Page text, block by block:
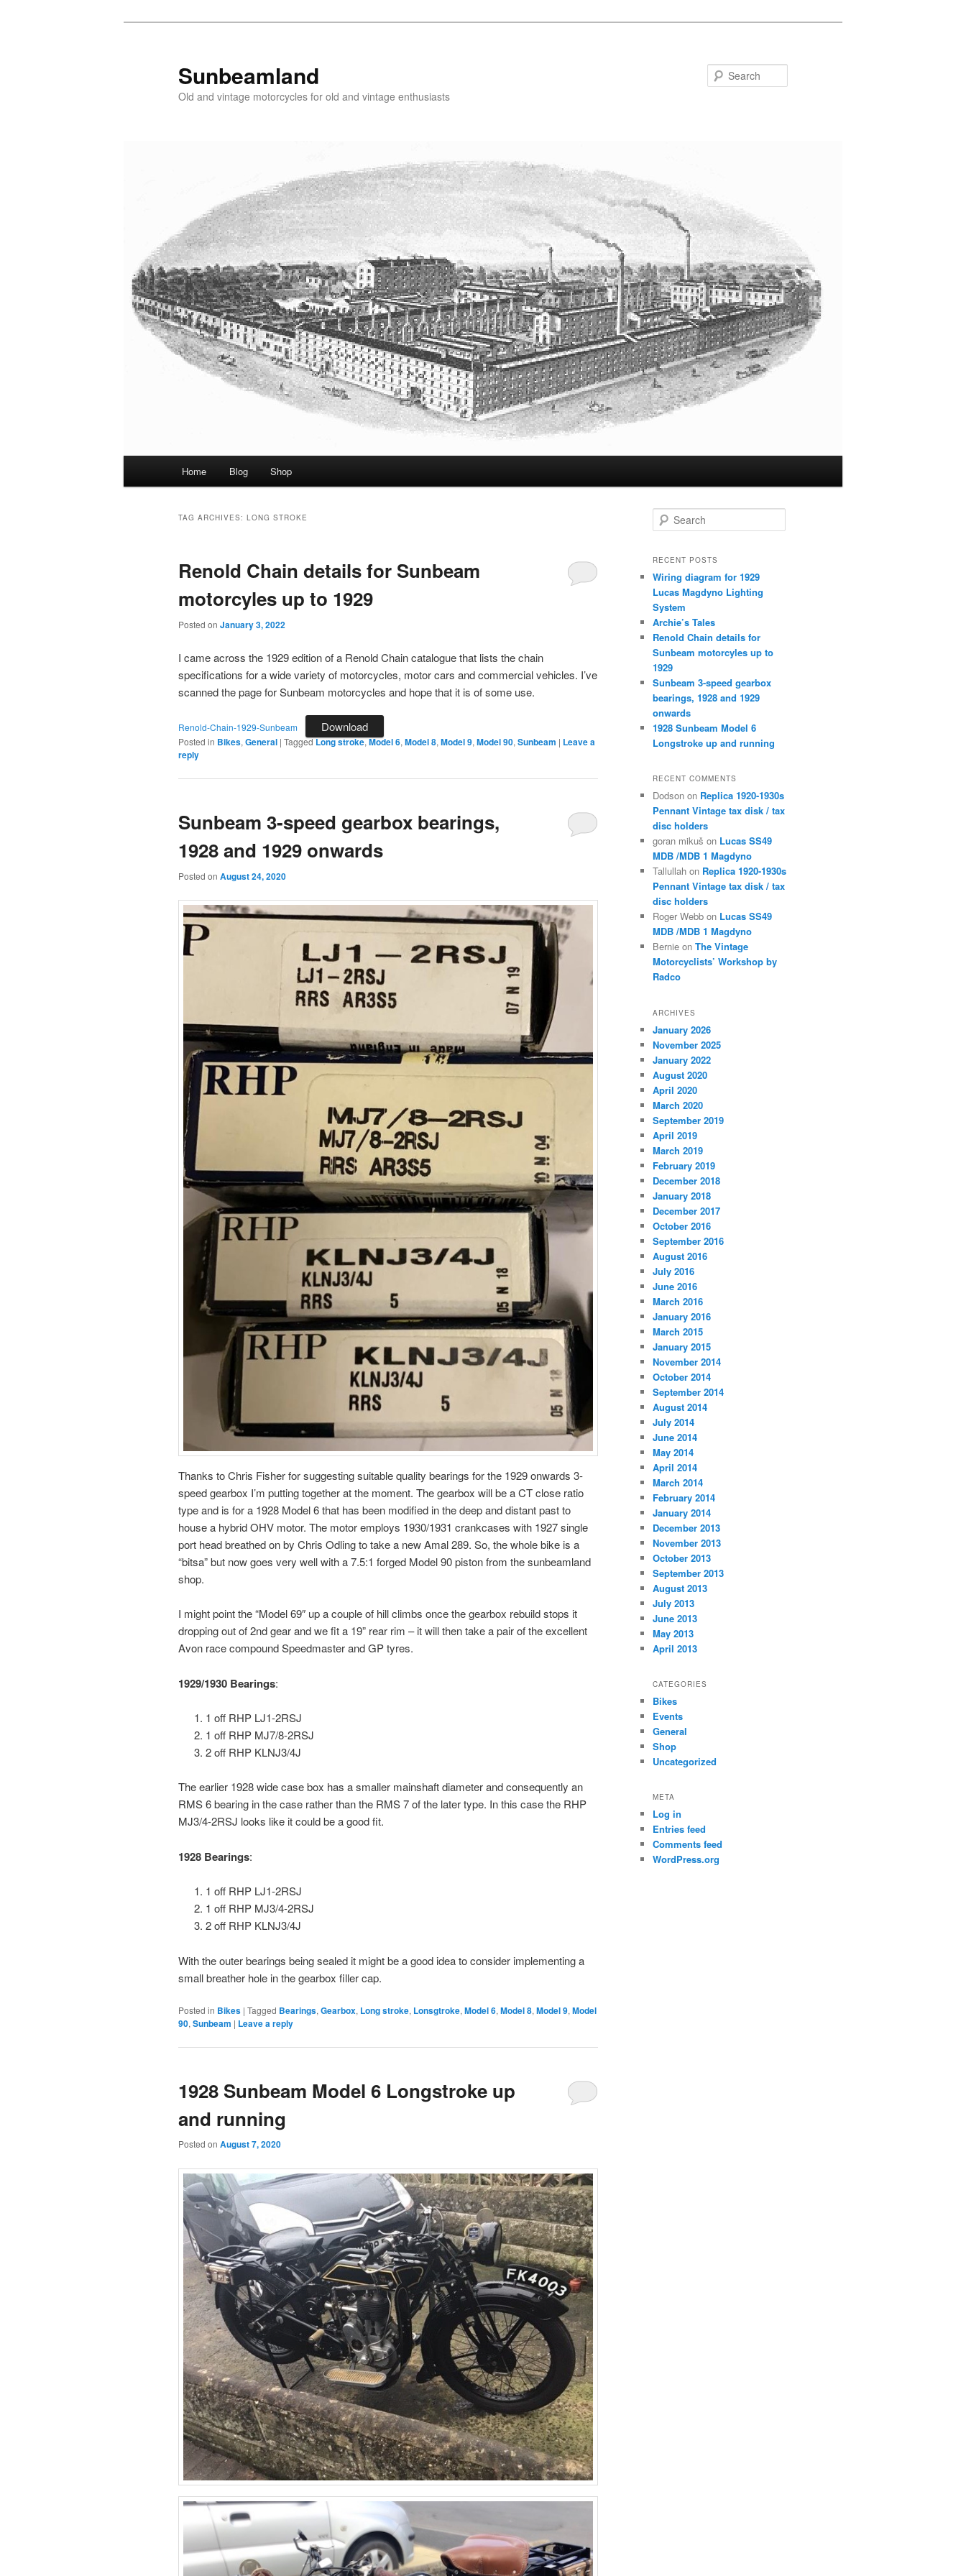
Sunbeamland
Old and vintage motorcycles for old and vintage enthusiasts
Home Blog Shop
TAG ARCHIVES: LONG STROKE
Renold Chain details for Sunbeam
motorcyles up to 1929
Posted on January 3, 2022
I came across the 1929 edition of a Renold Chain catalogue that lists the chain
specifications for a wide variety of motorcycles, motor cars and commercial vehicles. I’ve
scanned the page for Sunbeam motorcycles and hope that it is of some use.
Renold-Chain-1929-Sunbeam Download
Posted in Bikes, General | TaggedLong stroke,Model 6, Model 8, Model 9, Model 90, Sunbeam | Leave a
reply
Sunbeam 3-speed gearbox bearings,
1928 and 1929 onwards
Posted on August 24, 2020
Thanks to Chris Fisher for suggesting suitable quality bearings for the 1929 onwards 3-
speed gearbox I’m putting together at the moment. The gearbox will be a CT close ratio
type and is for a 1928 Model 6 that has been modified in the deep and distant past to
house a hybrid OHV motor. The motor employs 1930/1931 crankcases with 1927 single
port head breathed on by Chris Odling to take a new Amal 289. So, the whole bike is a
“bitsa” but now goes very well with a 7.5:1 forged Model 90 piston from the sunbeamland
shop.
I might point the “Model 69″ up a couple of hill climbs once the gearbox rebuild stops it
dropping out of 2nd gear and we fit a 19” rear rim – it will then take a pair of the excellent
Avon race compound Speedmaster and GP tyres.
1929/1930 Bearings:
1 off RHP LJ1-2RSJ
1 off RHP MJ7/8-2RSJ
2 off RHP KLNJ3/4J
The earlier 1928 wide case box has a smaller mainshaft diameter and consequently an
RMS 6 bearing in the case rather than the RMS 7 of the later type. In this case the RHP
MJ3/4-2RSJ looks like it could be a good fit.
1928 Bearings:
1 off RHP LJ1-2RSJ
1 off RHP MJ3/4-2RSJ
2 off RHP KLNJ3/4J
With the outer bearings being sealed it might be a good idea to consider implementing a
small breather hole in the gearbox filler cap.
Posted in Bikes | Tagged Bearings, Gearbox, Long stroke, Lonsgtroke, Model 6, Model 8, Model 9, Model
90, Sunbeam | Leave a reply
1928 Sunbeam Model 6 Longstroke up
and running
Posted on August 7, 2020
e
r
h
RECENT POSTS
Wiring diagram for 1929
Lucas Magdyno Lighting
System
Archie’s Tales
Renold Chain details for
Sunbeam motorcyles up to
1929
Sunbeam 3-speed gearbox
bearings, 1928 and 1929
onwards
1928 Sunbeam Model 6
Longstroke up and running
RECENT COMMENTS
Dodson on Replica 1920-1930s
Pennant Vintage tax disk / tax
disc holders
goran mikuš on Lucas SS49
MDB /MDB 1 Magdyno
Tallullah on Replica 1920-1930s
Pennant Vintage tax disk / tax
disc holders
Roger Webb on Lucas SS49
MDB /MDB 1 Magdyno
Bernie on The Vintage
Motorcyclists’ Workshop by
Radco
ARCHIVES
January 2026
November 2025
January 2022
August 2020
April 2020
March 2020
September 2019
April 2019
March 2019
February 2019
December 2018
January 2018
December 2017
October 2016
September 2016
August 2016
July 2016
June 2016
March 2016
January 2016
March 2015
January 2015
November 2014
October 2014
September 2014
August 2014
July 2014
June 2014
May 2014
April 2014
March 2014
February 2014
January 2014
December 2013
November 2013
October 2013
September 2013
August 2013
July 2013
June 2013
May 2013
April 2013
CATEGORIES
Bikes
Events
General
Shop
Uncategorized
META
Log in
Entries feed
Comments feed
WordPress.org